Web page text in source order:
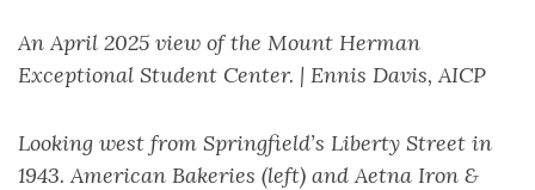
An April 2025 view of the Mount Herman
Exceptional Student Center. | Ennis Davis, AICP
Looking west from Springfield’s Liberty Street in
1943. American Bakeries (left) and Aetna Iron &